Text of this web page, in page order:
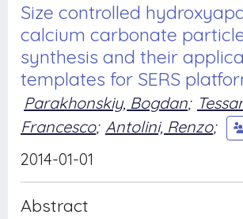
Size controlled
calcium carbonate
synthesis and their
templates for SERS
Parakhonskiy, Bogdan;
Francesco; Antolini, Renzo;
2014-01-01
Abstract